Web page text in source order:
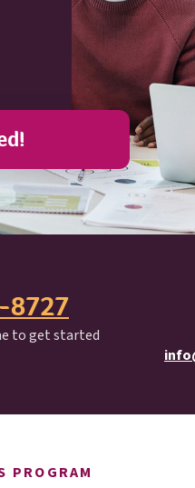
Sto get started
I S C S
PROGRAM